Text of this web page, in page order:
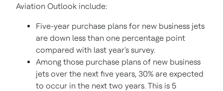
Aviation Outlook include:
Five-year purchase plans for new business jets
are down less than one percentage point
compared with last year's survey.
Among those purchase plans of new business
jets over the next five years, 30% are expected
to occur in the next two years. This is 5